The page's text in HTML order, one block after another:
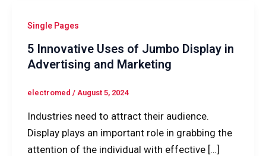
Single Pages
5 Innovative Uses of Jumbo Display in
Advertising and Marketing
electromed / August 5, 2024
Industries need to attract their audience.
Display plays an important role in grabbing the
attention of the individual with effective […]